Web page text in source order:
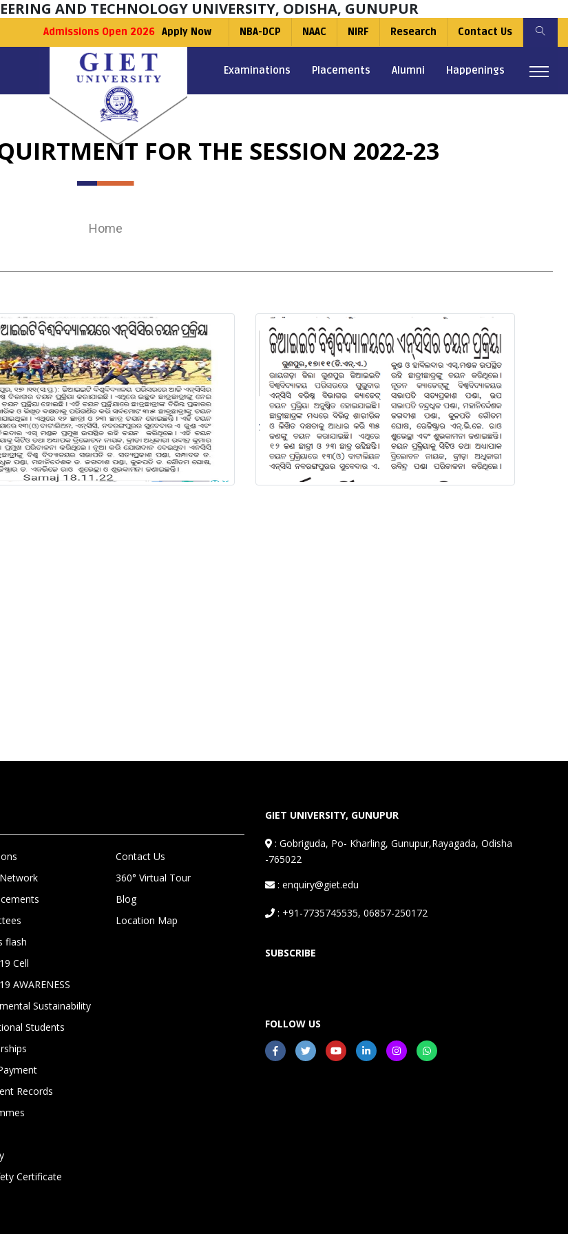
AND TECHNOLOGY UNIVERSITY, ODISHA, GUNUPUR
Admissions Open 2026 Apply Now NBA-DCP NAAC NIRF Research Contact Us
Examinations Placements Alumni Happenings
FOR THE SESSION 2022-23
Home
flash
Cell
AWARENESS
Sustainability
Students
Records
Certificate
Contact Us
360° Virtual Tour
Blog
Location Map
GIET UNIVERSITY, GUNUPUR
:Gobriguda, Po- Kharling, Gunupur,Rayagada, Odisha
-765022
: enquiry@giet.edu
: +91-7735745535, 06857-250172
SUBSCRIBE
FOLLOW US